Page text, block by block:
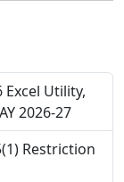
Excel Utility,
2026-27
Restriction